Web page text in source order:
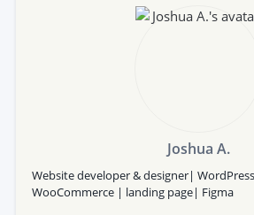
Joshua A.
Website developer & designer|
WooCommerce | landing page| Figma